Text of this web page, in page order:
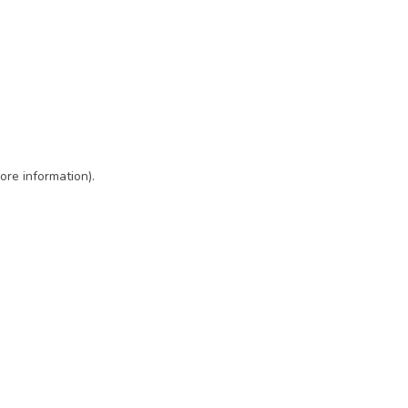
information).